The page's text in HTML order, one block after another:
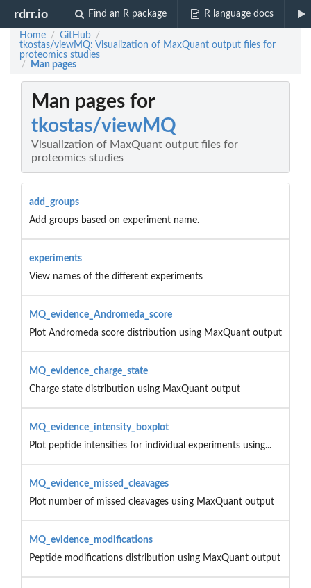
rdrr.io Find an R package R language docs
Home / GitHub /
tkostas/viewMQ: Visualization of MaxQuant output files for
proteomics studies
/ Man pages
Man pages for
tkostas/viewMQ
Visualization of MaxQuant output files for
proteomics studies
add_groups
Add groups based on experiment name.
experiments
View names of the different experiments
MQ_evidence_Andromeda_score
Plot Andromeda score distribution using MaxQuant output
MQ_evidence_charge_state
Charge state distribution using MaxQuant output
MQ_evidence_intensity_boxplot
Plot peptide intensities for individual experiments using...
MQ_evidence_missed_cleavages
Plot number of missed cleavages using MaxQuant output
MQ_evidence_modifications
Peptide modifications distribution using MaxQuant output